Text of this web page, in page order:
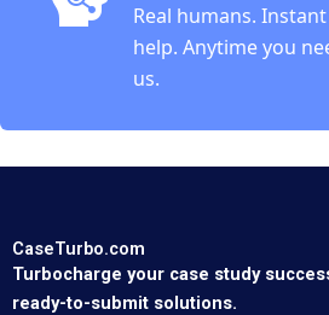
Real humans. Instant
help. Anytime you
us.
CaseTurbo.com
Turbocharge your case study
ready-to-submit solutions.